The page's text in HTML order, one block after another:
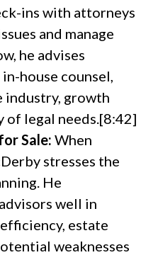
ins with attorneys
and manage
he advises
house counsel,
industry, growth
of legal needs.[8:42]
Sale: When
stresses the
He
well in
estate
weaknesses